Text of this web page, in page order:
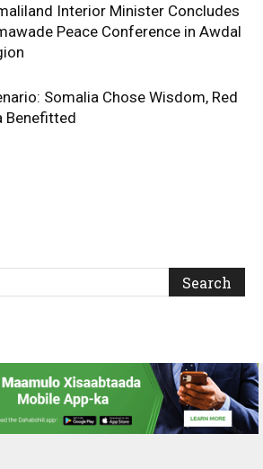
Interior Minister Concludes
Peace Conference in Awdal
Somalia Chose Wisdom, Red
Benefitted